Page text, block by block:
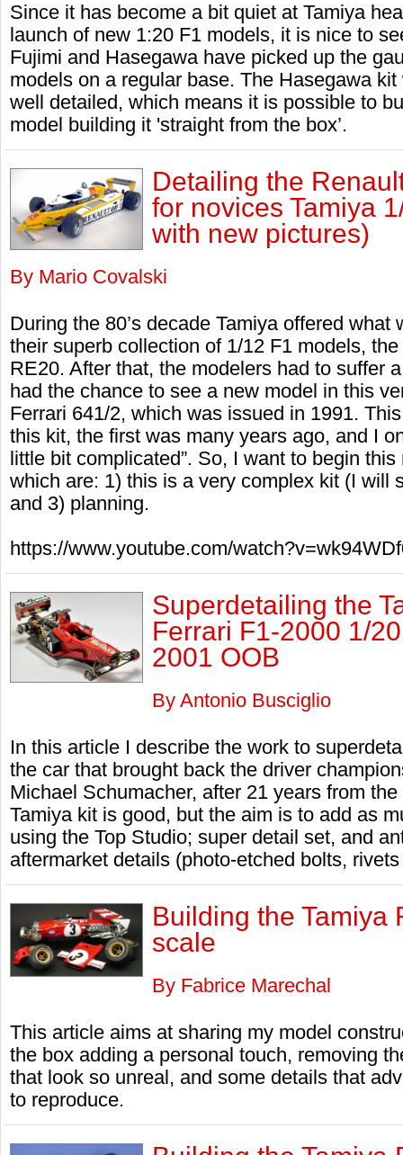
Since it has become a bit quiet at Tamiya
launch of new 1:20 F1 models, it is nice to
Fujimi and Hasegawa have picked up the
models on a regular base. The Hasegawa
well detailed, which means it is possible to
model building it 'straight from the box’.
Detailing the
for novices Tamiya
with new pictures)
By Mario Covalski
During the 80’s decade Tamiya offered
their superb collection of 1/12 F1 models,
RE20. After that, the modelers had to suffer
had the chance to see a new model in this
Ferrari 641/2, which was issued in 1991.
this kit, the first was many years ago, and I
little bit complicated”. So, I want to begin
which are: 1) this is a very complex kit (I will
and 3) planning.
https://www.youtube.com/
Superdetailing the
Ferrari F1-2000 1/
2001 OOB
By Antonio Busciglio
In this article I describe the work to
the car that brought back the driver
Michael Schumacher, after 21 years from
Tamiya kit is good, but the aim is to add as
using the Top Studio; super detail set, and
aftermarket details (photo-etched bolts,
Building the Tamiya
scale
By Fabrice Marechal
This article aims at sharing my model
the box adding a personal touch, removing
that look so unreal, and some details that
to reproduce.